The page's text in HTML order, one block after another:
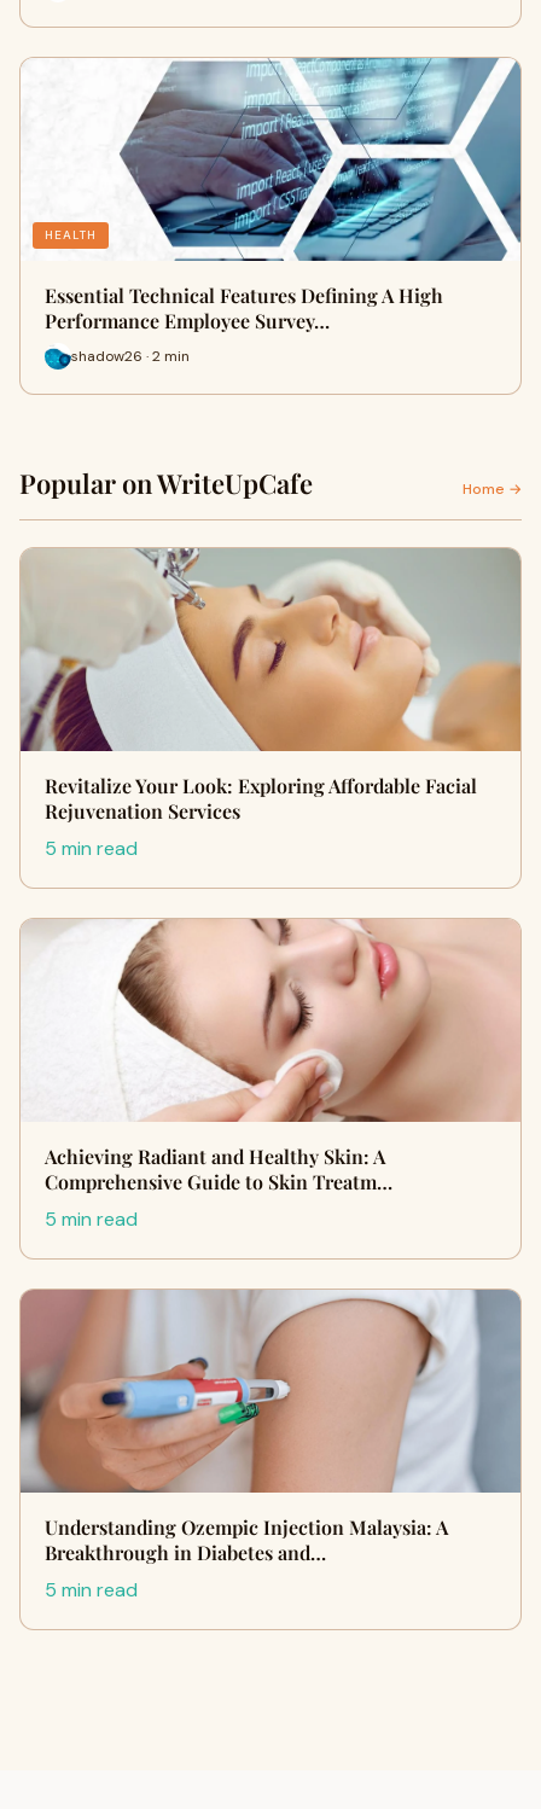
HEALTH
Essential Technical Features Defining A High
Performance Employee Survey…
shadow26 · 2 min
Popular on WriteUpCafe Home →
Revitalize Your Look: Exploring Affordable Facial
Rejuvenation Services
5 min read
Achieving Radiant and Healthy Skin: A
Comprehensive Guide to Skin Treatm…
5 min read
Understanding Ozempic Injection Malaysia: A
Breakthrough in Diabetes and…
5 min read